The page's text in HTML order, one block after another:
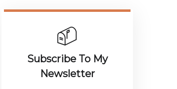
Subscribe To My
Newsletter